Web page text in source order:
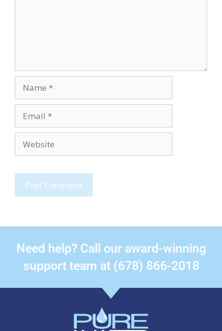
Need help? Call our award-winning
support team at (678) 866-2018